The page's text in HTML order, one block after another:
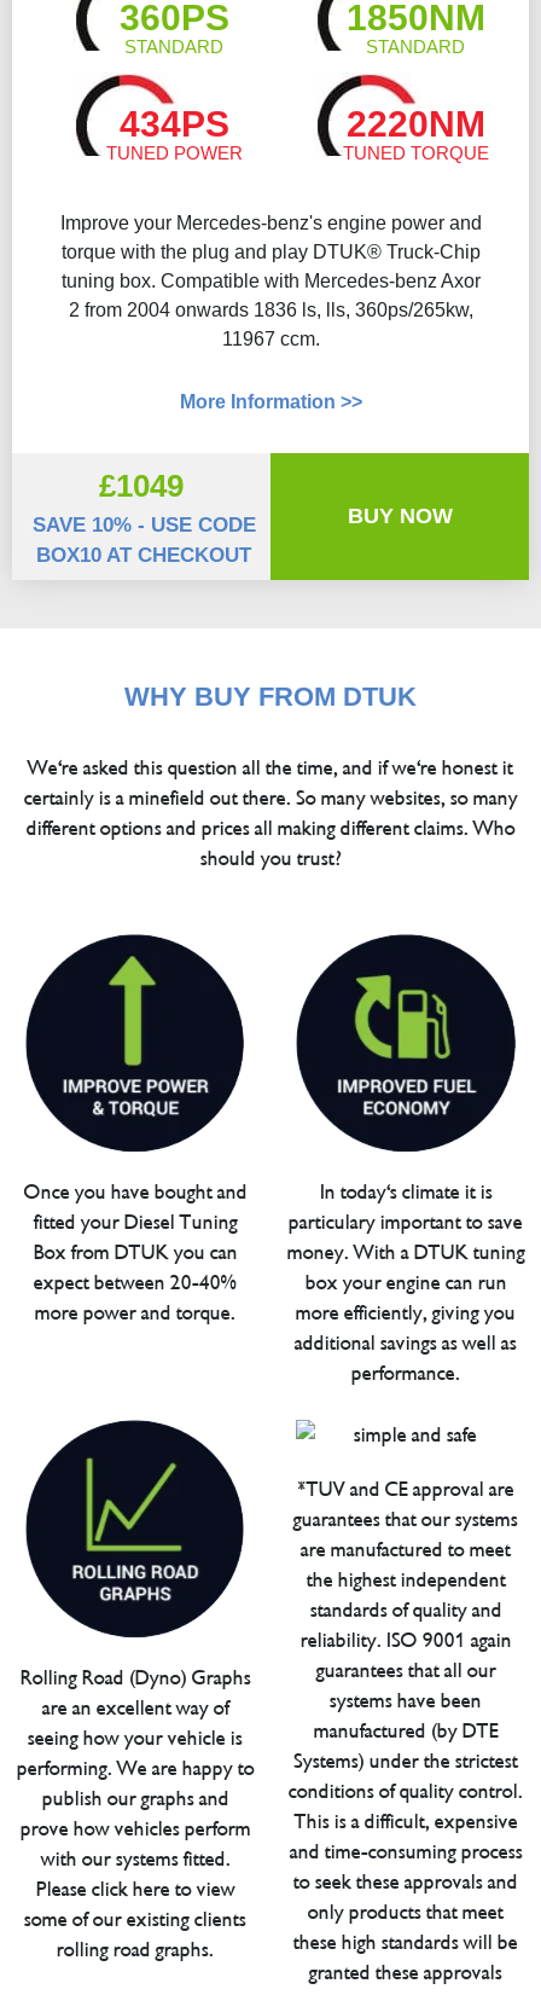
360PS
STANDARD
1850NM
STANDARD
434PS
TUNED POWER
2220NM
TUNED TORQUE
Improve your Mercedes-benz's engine power and
torque with the plug and play DTUK® Truck-Chip
tuning box. Compatible with Mercedes-benz Axor
2 from 2004 onwards 1836 ls, lls, 360ps/265kw,
11967 ccm.
More Information >>
£1049
SAVE 10% - USE CODE
BOX10 AT CHECKOUT
BUY NOW
WHY BUY FROM DTUK
We're asked this question all the time, and if we're honest it
certainly is a minefield out there. So many websites, so many
different options and prices all making different claims. Who
should you trust?
Once you have bought and
fitted your Diesel Tuning
Box from DTUK you can
expect between 20-40%
more power and torque.
In today's climate it is
particulary important to save
money. With a DTUK tuning
box your engine can run
more efficiently, giving you
additional savings as well as
performance.
Rolling Road (Dyno) Graphs
are an excellent way of
seeing how your vehicle is
performing. We are happy to
publish our graphs and
prove how vehicles perform
with our systems fitted.
Please click here to view
some of our existing clients
rolling road graphs.
*TUV and CE approval are
guarantees that our systems
are manufactured to meet
the highest independent
standards of quality and
reliability. ISO 9001 again
guarantees that all our
systems have been
manufactured (by DTE
Systems) under the strictest
conditions of quality control.
This is a difficult, expensive
and time-consuming process
to seek these approvals and
only products that meet
these high standards will be
granted these approvals